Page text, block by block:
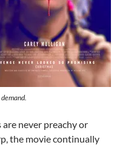
never preachy or
the movie continually